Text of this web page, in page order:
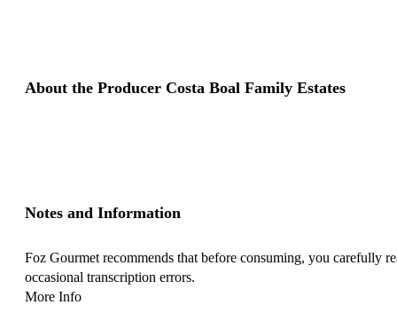
About the Producer Costa Boal Family Estates
Notes and Information
Foz Gourmet recommends that before consuming, you carefully
occasional transcription errors.
More Info